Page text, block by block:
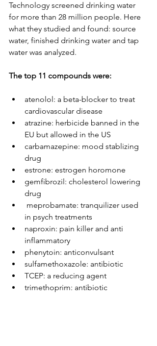
Technology screened drinking water
for more than 28 million people. Here
what they studied and found: source
water, finished drinking water and tap
water was analyzed.
The top 11 compounds were:
atenolol: a beta-blocker to treat
cardiovascular disease
atrazine: herbicide banned in the
EU but allowed in the US
carbamazepine: mood stablizing
drug
estrone: estrogen horomone
gemfibrozil: cholesterol lowering
drug
in psych treatments
naproxin: pain killer and anti
inflammatory
phenytoin: anticonvulsant
sulfamethoxazole: antibiotic
TCEP: a reducing agent
trimethoprim: antibiotic